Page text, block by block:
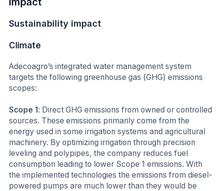
Sustainability impact
Climate
Adecoagro’s integrated water management system
targets the following greenhouse gas (GHG) emissions
scopes:
Scope 1: Direct GHG emissions from owned or controlled
sources. These emissions primarily come from the
energy used in some irrigation systems and agricultural
machinery. By optimizing irrigation through precision
leveling and polypipes, the company reduces fuel
consumption leading to lower Scope 1 emissions. With
the implemented technologies the emissions from diesel-
powered pumps are much lower than they would be